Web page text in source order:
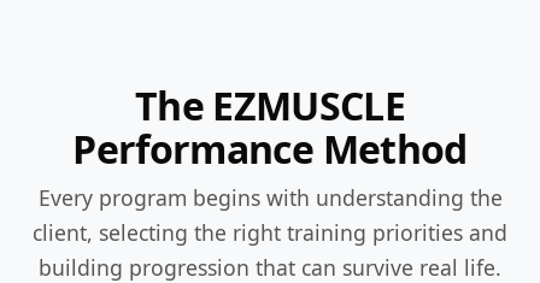
The EZMUSCLE
Performance Method
Every program begins with understanding the
client, selecting the right training priorities and
building progression that can survive real life.